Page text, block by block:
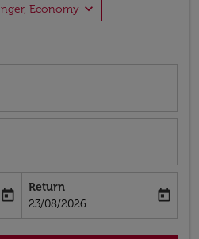
Economy expand_more
aria-label
today
Return
fc-booking-return-date-aria-label
23/08/2026
today